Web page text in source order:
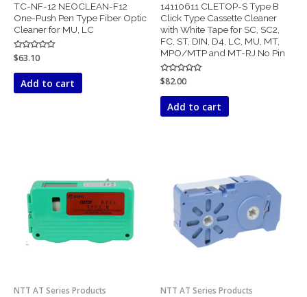
TC-NF-12 NEOCLEAN-F12
One-Push Pen Type Fiber Optic
Cleaner for MU, LC
Rated
0
out
$63.10
Add to cart
14110611 CLETOP-S Type B
Click Type Cassette Cleaner
with White Tape for SC, SC2,
FC, ST, DIN, D4, LC, MU, MT,
MPO/MTP and MT-RJ No Pin
Rated
0
out
$82.00
Add to cart
NTT AT Series Products NTT AT Series Products